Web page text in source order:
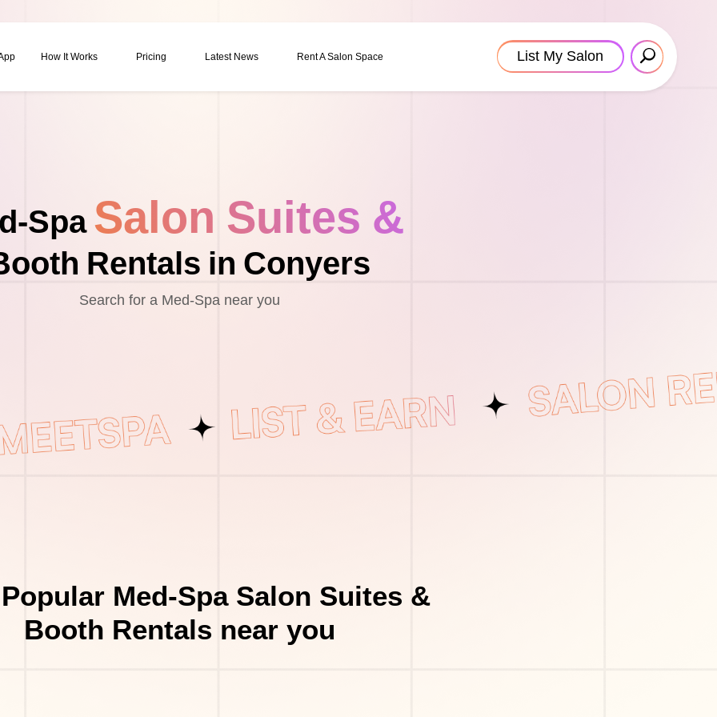
How It Works Pricing Latest News Rent A Salon Space List My Salon
Spa Salon Suites &
Rentals in Conyers
Search for a Med-Spa near you
Med-Spa Salon Suites &
Booth Rentals near you